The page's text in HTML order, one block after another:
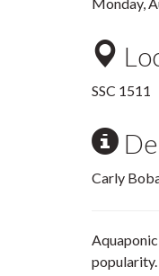
SSC 1511
Carly